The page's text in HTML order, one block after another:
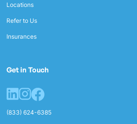
Locations
Refer to Us
Insurances
Get in Touch
(833) 624-6385